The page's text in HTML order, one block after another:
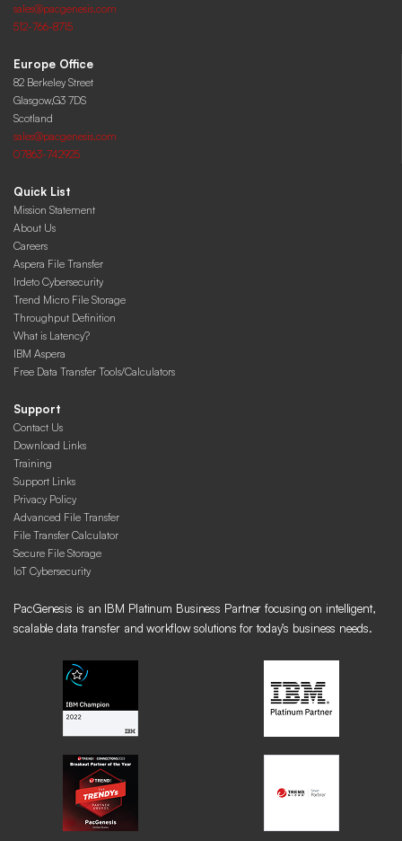
sales@pacgenesis.com
512-766-8715
Europe Office
82 Berkeley Street
Glasgow,G3 7DS
Scotland
sales@pacgenesis.com
07863-742925
Quick List
Mission Statement
About Us
Careers
Aspera File Transfer
Irdeto Cybersecurity
Trend Micro File Storage
Throughput Definition
What is Latency?
IBM Aspera
Free Data Transfer Tools/Calculators
Support
Contact Us
Download Links
Training
Support Links
Privacy Policy
Advanced File Transfer
File Transfer Calculator
Secure File Storage
IoT Cybersecurity
PacGenesis is an IBM Platinum Business Partner focusing on intelligent,
scalable data transfer and workflow solutions for today’s business needs.